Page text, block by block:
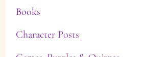
Books
Character Posts